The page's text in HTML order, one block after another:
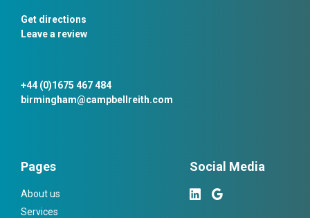
Get directions
Leave a review
+44 (0)1675 467 484
birmingham@campbellreith.com
Pages
About us
Services
Social Media